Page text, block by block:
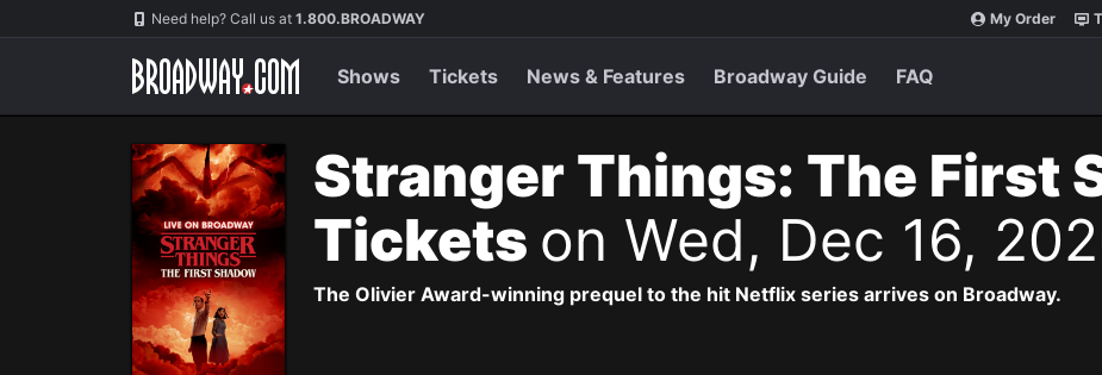
Navigation Need help? Call us at 1.800.BROADWAY My Order
Shows Tickets News & Features Broadway Guide FAQ
Stranger Things: The First
Tickets on Wed, Dec 16,
The Olivier Award-winning prequel to the hit Netflix series arrives on Broadway.